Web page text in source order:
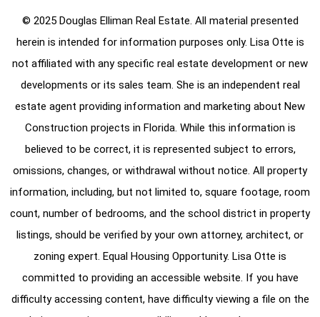
© 2025 Douglas Elliman Real Estate. All material presented
herein is intended for information purposes only. Lisa Otte is
not affiliated with any specific real estate development or new
developments or its sales team. She is an independent real
estate agent providing information and marketing about New
Construction projects in Florida. While this information is
believed to be correct, it is represented subject to errors,
omissions, changes, or withdrawal without notice. All property
information, including, but not limited to, square footage, room
count, number of bedrooms, and the school district in property
listings, should be verified by your own attorney, architect, or
zoning expert. Equal Housing Opportunity. Lisa Otte is
committed to providing an accessible website. If you have
difficulty accessing content, have difficulty viewing a file on the